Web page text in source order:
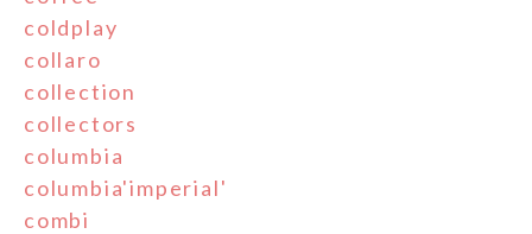
coldplay
collaro
collection
collectors
columbia
columbia'imperial'
combi